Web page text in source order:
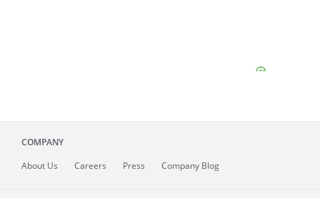
COMPANY
About Us Careers Press Company Blog